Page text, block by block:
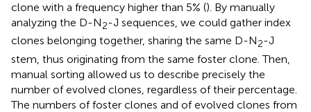
clone with a frequency higher than 5% (). By manually
analyzing the D-N2-J sequences, we could gather index
clones belonging together, sharing the same D-N2-J
stem, thus originating from the same foster clone. Then,
manual sorting allowed us to describe precisely the
number of evolved clones, regardless of their percentage.
The numbers of foster clones and of evolved clones from